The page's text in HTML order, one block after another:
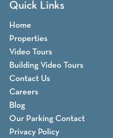
Quick Links
Home
Properties
Video Tours
Building Video Tours
Contact Us
Careers
Blog
Our Parking Contact
Privacy Policy